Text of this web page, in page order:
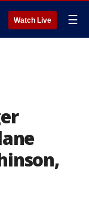
Watch Live ☰